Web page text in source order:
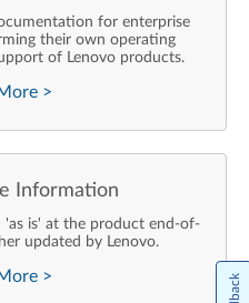
for enterprise
their own operating
of Lenovo products.
>
Information
'as is' at the product end-of-
updated by Lenovo.
>